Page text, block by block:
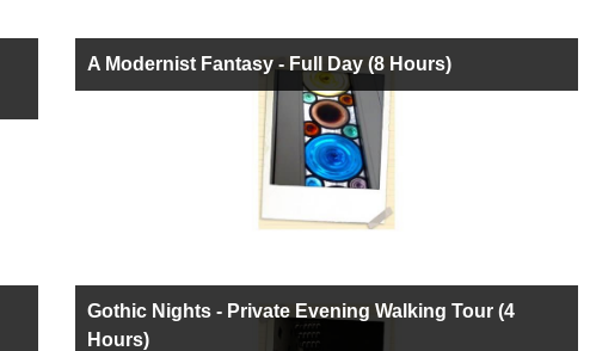
A Modernist Fantasy - Full Day (8 Hours)
Gothic Nights - Private Evening Walking Tour (4
Hours)